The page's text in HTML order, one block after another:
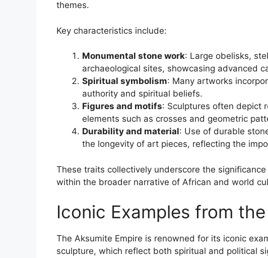
themes.
Key characteristics include:
Monumental stone work: Large obelisks,
archaeological sites, showcasing advanced
Spiritual symbolism: Many artworks
authority and spiritual beliefs.
Figures and motifs: Sculptures often depict
elements such as crosses and geometric
Durability and material: Use of durable
the longevity of art pieces, reflecting the
These traits collectively underscore the
within the broader narrative of African and world
Iconic Examples from
The Aksumite Empire is renowned for its iconic
sculpture, which reflect both spiritual and political